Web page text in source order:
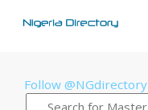
Follow @NGdirectory